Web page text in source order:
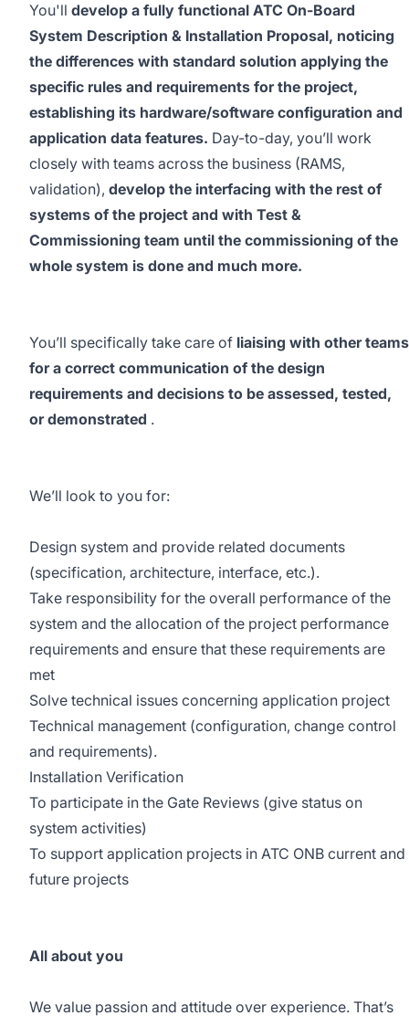
You'll develop a fully functional ATC On-Board
System Description & Installation Proposal, noticing
the differences with standard solution applying the
specific rules and requirements for the project,
establishing its hardware/software configuration and
application data features. Day-to-day, you’ll work
closely with teams across the business (RAMS,
validation), develop the interfacing with the rest of
systems of the project and with Test &
Commissioning team until the commissioning of the
whole system is done and much more.
You’ll specifically take care of liaising with other teams
for a correct communication of the design
requirements and decisions to be assessed, tested,
or demonstrated .
We’ll look to you for:
Design system and provide related documents
(specification, architecture, interface, etc.).
Take responsibility for the overall performance of the
system and the allocation of the project performance
requirements and ensure that these requirements are
met
Solve technical issues concerning application project
Technical management (configuration, change control
and requirements).
Installation Verification
To participate in the Gate Reviews (give status on
system activities)
To support application projects in ATC ONB current and
future projects
All about you
We value passion and attitude over experience. That’s